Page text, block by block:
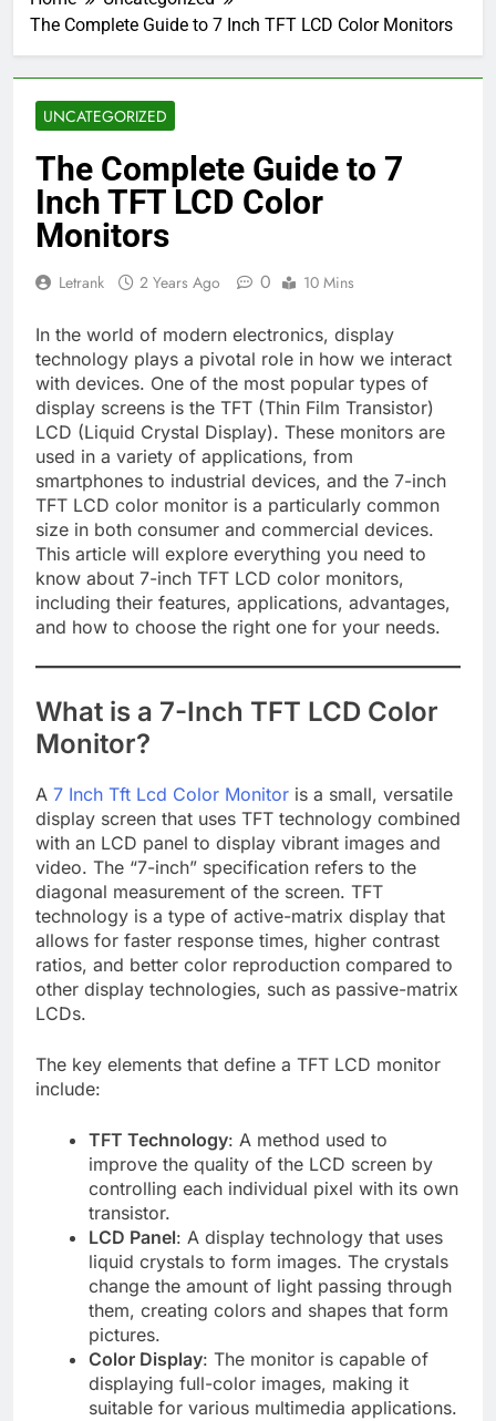
The Complete Guide to 7 Inch TFT LCD Color Monitors
UNCATEGORIZED
The Complete Guide to 7
Inch TFT LCD Color
Monitors
Letrank 2 Years Ago 0 10 Mins
In the world of modern electronics, display
technology plays a pivotal role in how we interact
with devices. One of the most popular types of
display screens is the TFT (Thin Film Transistor)
LCD (Liquid Crystal Display). These monitors are
used in a variety of applications, from
smartphones to industrial devices, and the 7-inch
TFT LCD color monitor is a particularly common
size in both consumer and commercial devices.
This article will explore everything you need to
know about 7-inch TFT LCD color monitors,
including their features, applications, advantages,
and how to choose the right one for your needs.
What is a 7-Inch TFT LCD Color
Monitor?
A 7 Inch Tft Lcd Color Monitor is a small, versatile
display screen that uses TFT technology combined
with an LCD panel to display vibrant images and
video. The “7-inch” specification refers to the
diagonal measurement of the screen. TFT
technology is a type of active-matrix display that
allows for faster response times, higher contrast
ratios, and better color reproduction compared to
other display technologies, such as passive-matrix
LCDs.
The key elements that define a TFT LCD monitor
include:
TFT Technology: A method used to
improve the quality of the LCD screen by
controlling each individual pixel with its own
transistor.
LCD Panel: A display technology that uses
liquid crystals to form images. The crystals
change the amount of light passing through
them, creating colors and shapes that form
pictures.
Color Display: The monitor is capable of
displaying full-color images, making it
suitable for various multimedia applications.